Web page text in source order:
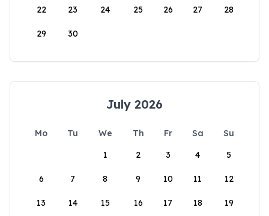
22 23 24 25 26 27 28
29 30
July 2026
Mo Tu We Th Fr Sa
Su
1
2 3 4 5
6 7 8 9 10 11 12
13 14 15 16 17 18 19